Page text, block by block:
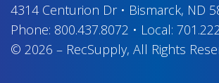
4314 Centurion Dr• Bismarck, ND
Phone: 800.437.8072 • Local:
© 2026 – RecSupply, All Rights